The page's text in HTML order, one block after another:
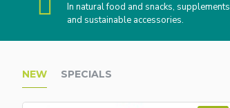
In natural food and snacks, supplements
and sustainable accessories.
NEW SPECIALS